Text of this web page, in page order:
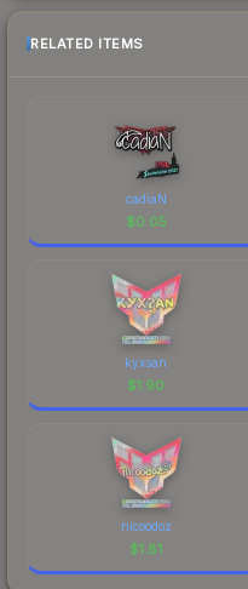
RELATED ITEMS
cadiaN
$0.05
kyxsan
$1.90
nicoodoz
$1.81